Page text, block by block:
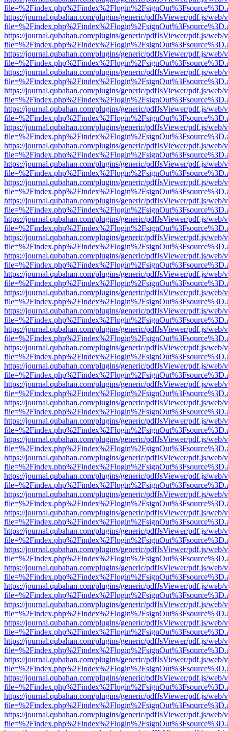
https://journal.qubahan.com/plugins/generic/pdfJsViewer/pdf.js/web/
https://journal.qubahan.com/plugins/generic/pdfJsViewer/pdf.js/web/
https://journal.qubahan.com/plugins/generic/pdfJsViewer/pdf.js/web/
https://journal.qubahan.com/plugins/generic/pdfJsViewer/pdf.js/web/
https://journal.qubahan.com/plugins/generic/pdfJsViewer/pdf.js/web/
https://journal.qubahan.com/plugins/generic/pdfJsViewer/pdf.js/web/
https://journal.qubahan.com/plugins/generic/pdfJsViewer/pdf.js/web/
https://journal.qubahan.com/plugins/generic/pdfJsViewer/pdf.js/web/
https://journal.qubahan.com/plugins/generic/pdfJsViewer/pdf.js/web/
https://journal.qubahan.com/plugins/generic/pdfJsViewer/pdf.js/web/
https://journal.qubahan.com/plugins/generic/pdfJsViewer/pdf.js/web/
https://journal.qubahan.com/plugins/generic/pdfJsViewer/pdf.js/web/
https://journal.qubahan.com/plugins/generic/pdfJsViewer/pdf.js/web/
https://journal.qubahan.com/plugins/generic/pdfJsViewer/pdf.js/web/
https://journal.qubahan.com/plugins/generic/pdfJsViewer/pdf.js/web/
https://journal.qubahan.com/plugins/generic/pdfJsViewer/pdf.js/web/
https://journal.qubahan.com/plugins/generic/pdfJsViewer/pdf.js/web/
https://journal.qubahan.com/plugins/generic/pdfJsViewer/pdf.js/web/
https://journal.qubahan.com/plugins/generic/pdfJsViewer/pdf.js/web/
https://journal.qubahan.com/plugins/generic/pdfJsViewer/pdf.js/web/
https://journal.qubahan.com/plugins/generic/pdfJsViewer/pdf.js/web/
https://journal.qubahan.com/plugins/generic/pdfJsViewer/pdf.js/web/
https://journal.qubahan.com/plugins/generic/pdfJsViewer/pdf.js/web/
https://journal.qubahan.com/plugins/generic/pdfJsViewer/pdf.js/web/
https://journal.qubahan.com/plugins/generic/pdfJsViewer/pdf.js/web/
https://journal.qubahan.com/plugins/generic/pdfJsViewer/pdf.js/web/
https://journal.qubahan.com/plugins/generic/pdfJsViewer/pdf.js/web/
https://journal.qubahan.com/plugins/generic/pdfJsViewer/pdf.js/web/
https://journal.qubahan.com/plugins/generic/pdfJsViewer/pdf.js/web/
https://journal.qubahan.com/plugins/generic/pdfJsViewer/pdf.js/web/
https://journal.qubahan.com/plugins/generic/pdfJsViewer/pdf.js/web/
https://journal.qubahan.com/plugins/generic/pdfJsViewer/pdf.js/web/
https://journal.qubahan.com/plugins/generic/pdfJsViewer/pdf.js/web/
https://journal.qubahan.com/plugins/generic/pdfJsViewer/pdf.js/web/
https://journal.qubahan.com/plugins/generic/pdfJsViewer/pdf.js/web/
https://journal.qubahan.com/plugins/generic/pdfJsViewer/pdf.js/web/
https://journal.qubahan.com/plugins/generic/pdfJsViewer/pdf.js/web/
https://journal.qubahan.com/plugins/generic/pdfJsViewer/pdf.js/web/
https://journal.qubahan.com/plugins/generic/pdfJsViewer/pdf.js/web/